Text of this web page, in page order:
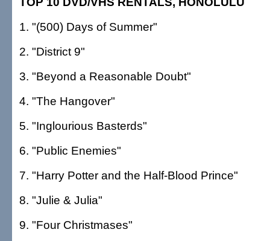
1. "(500) Days of Summer"
2. "District 9"
3. "Beyond a Reasonable Doubt"
4. "The Hangover"
5. "Inglourious Basterds"
6. "Public Enemies"
7. "Harry Potter and the Half-Blood Prince"
8. "Julie & Julia"
9. "Four Christmases"